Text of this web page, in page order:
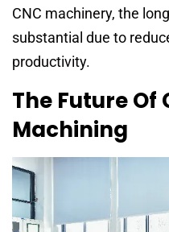
CNC machinery, the
substantial due to
productivity.
The Future Of
Machining